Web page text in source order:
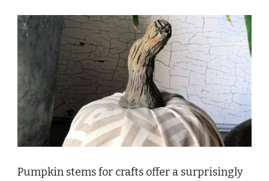
Pumpkin stems for crafts offer a surprisingly